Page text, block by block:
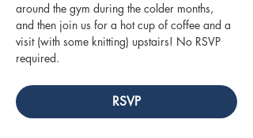
around the gym during the colder months,
and then join us for a hot cup of coffee and a
visit (with some knitting) upstairs! No RSVP
required.
RSVP